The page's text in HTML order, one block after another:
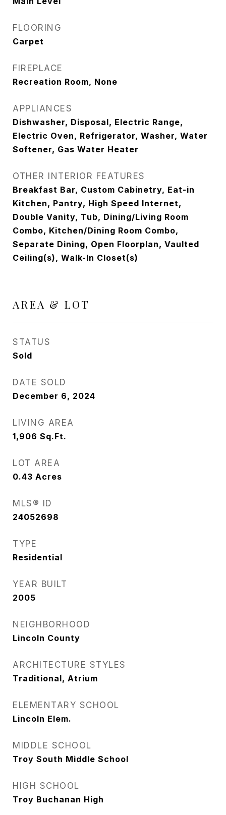
FLOORING
Carpet
FIREPLACE
Recreation Room, None
APPLIANCES
Dishwasher, Disposal, Electric Range,
Electric Oven, Refrigerator, Washer, Water
Softener, Gas Water Heater
OTHER INTERIOR FEATURES
Breakfast Bar, Custom Cabinetry, Eat-in
Kitchen, Pantry, High Speed Internet,
Double Vanity, Tub, Dining/Living Room
Combo, Kitchen/Dining Room Combo,
Separate Dining, Open Floorplan, Vaulted
Ceiling(s), Walk-In Closet(s)
AREA & LOT
STATUS
Sold
DATE SOLD
December 6, 2024
LIVING AREA
1,906 Sq.Ft.
LOT AREA
0.43 Acres
MLS® ID
24052698
TYPE
Residential
YEAR BUILT
2005
NEIGHBORHOOD
Lincoln County
ARCHITECTURE STYLES
Traditional, Atrium
ELEMENTARY SCHOOL
Lincoln Elem.
MIDDLE SCHOOL
Troy South Middle School
HIGH SCHOOL
Troy Buchanan High